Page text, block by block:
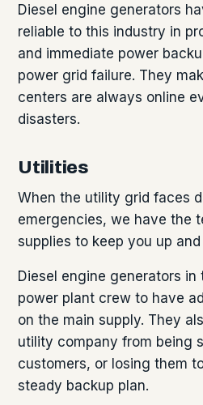
Diesel engine generators
reliable to this industry in
and immediate power
power grid failure. They
centers are always online
disasters.
Utilities
When the utility grid faces
emergencies, we have the
supplies to keep you up
Diesel engine generators
power plant crew to have
on the main supply. They
utility company from being
customers, or losing them
steady backup plan.